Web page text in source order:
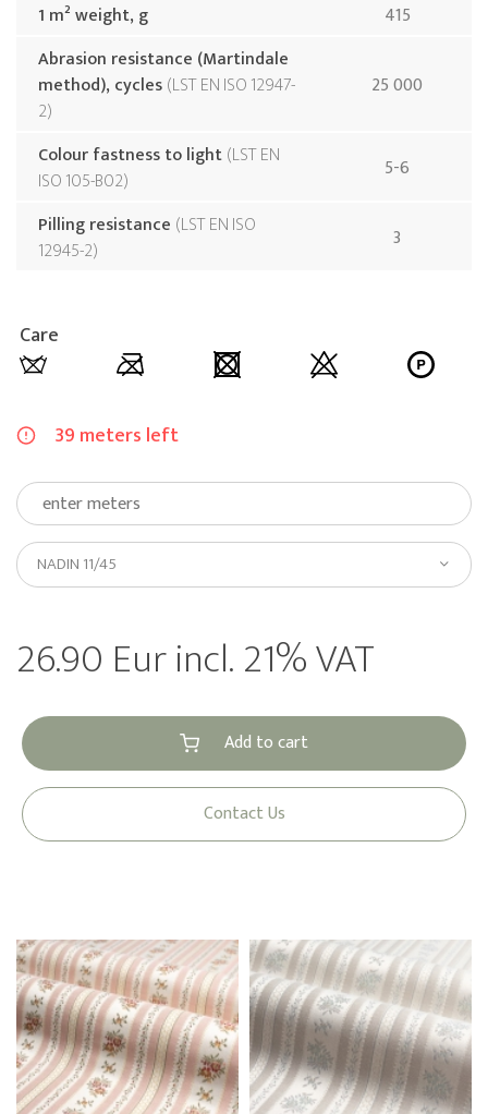
1 m² weight, g
415
Abrasion resistance (Martindale
method), cycles LST EN ISO 12947-
2
25 000
Colour fastness to light LST EN
ISO 105-B02
5-6
Pilling resistance LST EN ISO
12945-2
3
Care
39 meters left
NADIN 11/45
26.90 Eur incl. 21% VAT
Add to cart
Contact Us